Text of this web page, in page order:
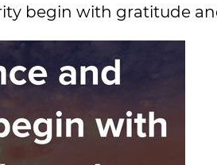
begin with gratitude